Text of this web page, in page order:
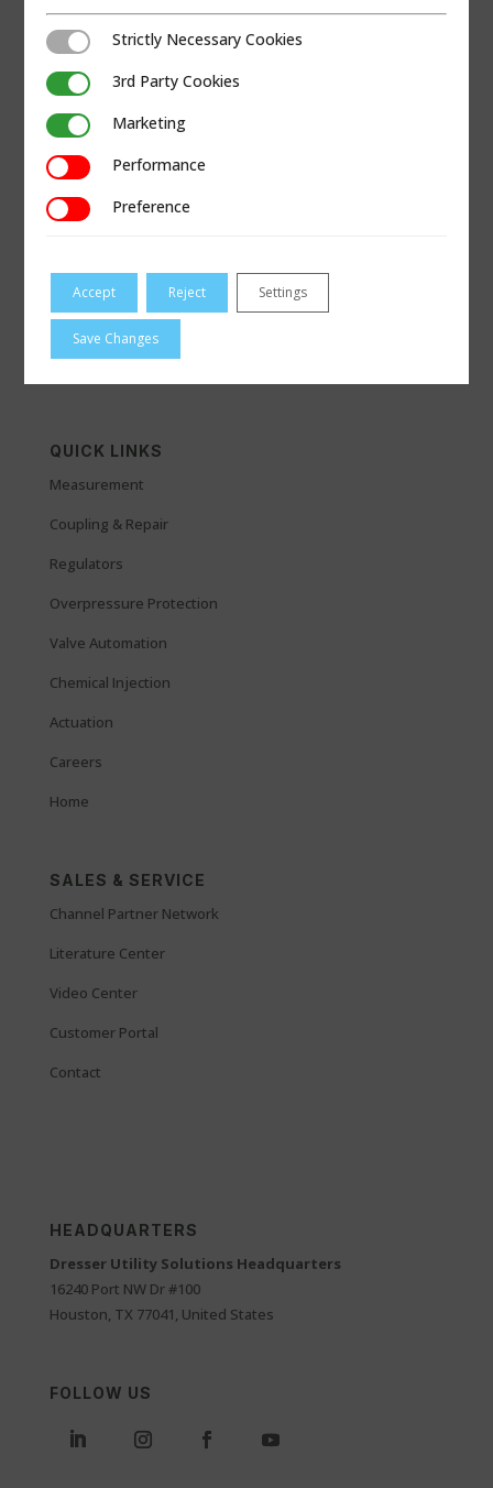
VISIT B-LINESALES.COM
QUICK LINKS
Measurement
Coupling & Repair
Regulators
Overpressure Protection
Valve Automation
Chemical Injection
Actuation
Careers
Home
SALES & SERVICE
Channel Partner Network
Literature Center
Video Center
Customer Portal
Contact
HEADQUARTERS
Dresser Utility Solutions Headquarters
16240 Port NW Dr #100
Houston, TX 77041, United States
FOLLOW US
Strictly Necessary Cookies
Strictly Necessary Cookies
3rd Party Cookies3rd Party Cookies
MarketingMarketing
PerformancePerformance
PreferencePreference
Accept Reject Settings
Save Changes